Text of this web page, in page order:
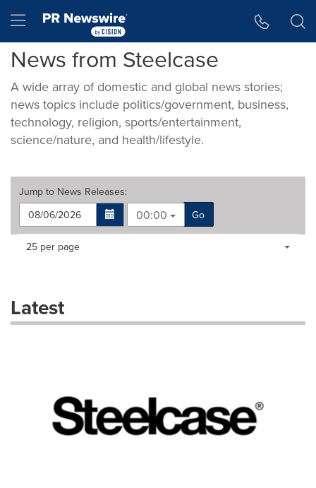
Hamburger menu
News from Steelcase
A wide array of domestic and global news stories;
news topics include politics/government, business,
technology, religion, sports/entertainment,
science/nature, and health/lifestyle.
Jump to News Releases:
00:00
Go
Making
dropdown
will
Items per page:
25 per page
Latest